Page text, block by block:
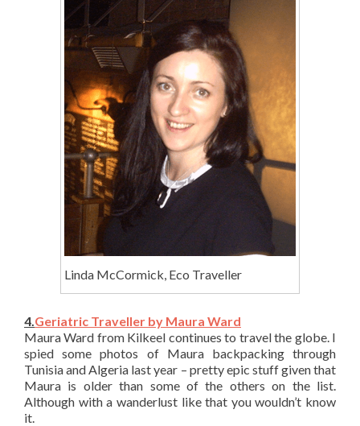
Linda McCormick, Eco Traveller
4.Geriatric Traveller by Maura Ward
Maura Ward from Kilkeel continues to travel the globe. I
spied some photos of Maura backpacking through
Tunisia and Algeria last year – pretty epic stuff given that
Maura is older than some of the others on the list.
Although with a wanderlust like that you wouldn’t know
it.